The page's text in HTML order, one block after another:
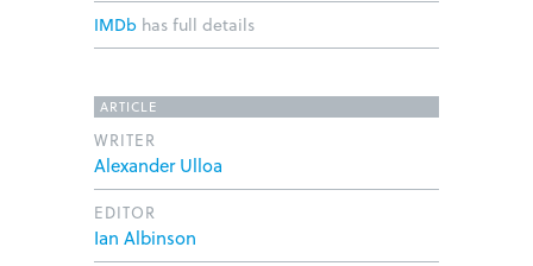
IMDb has full details
ARTICLE
WRITER
Alexander Ulloa
EDITOR
Ian Albinson